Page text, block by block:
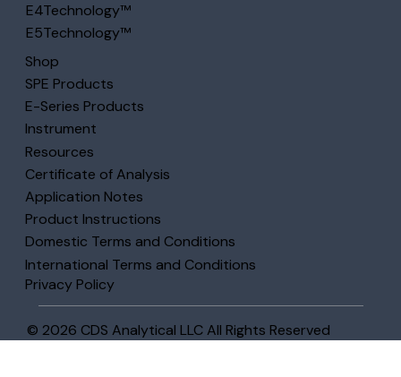
E4Technology™
E5Technology™
Shop
SPE Products
E-Series Products
Instrument
Resources
Certificate of Analysis
Application Notes
Product Instructions
Domestic Terms and Conditions
International Terms and Conditions
Privacy Policy
© 2026 CDS Analytical LLC All Rights Reserved